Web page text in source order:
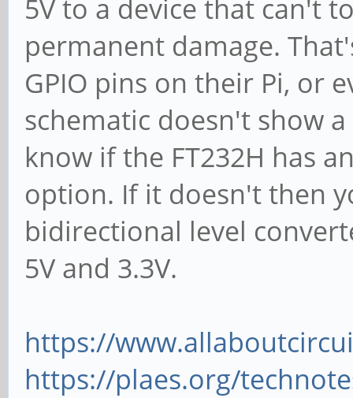
5V to a device that can't
permanent damage.
GPIO pins on their Pi, or
schematic doesn't show
know if the FT232H has
option. If it doesn't then
bidirectional level
5V and 3.3V.
https://
https://plaes.org/